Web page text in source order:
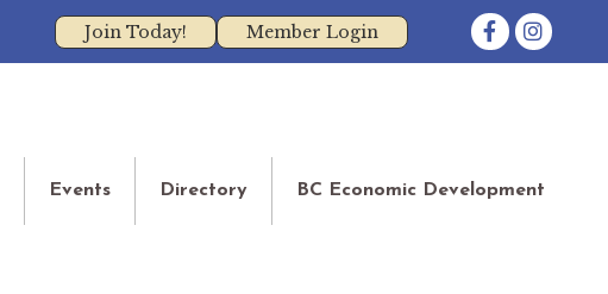
Join Today! Member Login FacebookInstagram
Events Directory BC Economic Development